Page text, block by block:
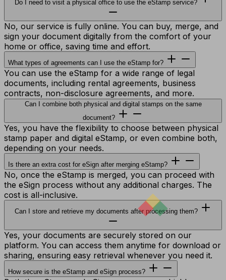
Do I need to visit a physical office to use the eStamp service?
No, our service is fully online. You can buy, merge, and
sign your document digitally from the comfort of your
home or office, saving time and effort.
What types of agreements can I use the eStamp for?
You can use the eStamp for a wide range of legal
documents, including rental agreements, business
contracts, non-disclosure agreements, and more.
Can I combine both physical and digital stamps on the same
document?
Yes, you have the flexibility to choose between physical
stamp paper and digital eStamp, or even combine both,
depending on your needs.
Is there an extra cost for eSign after merging eStamp?
No, once the eStamp is merged, you can proceed with
the eSign process without any additional charges. The
cost is all-inclusive.
Can I store and retrieve my documents after processing them?
Yes, your documents are securely stored on our
platform. You can access them anytime for download or
sharing, ensuring easy retrieval whenever you need it.
How secure is the eStamp and eSign process?